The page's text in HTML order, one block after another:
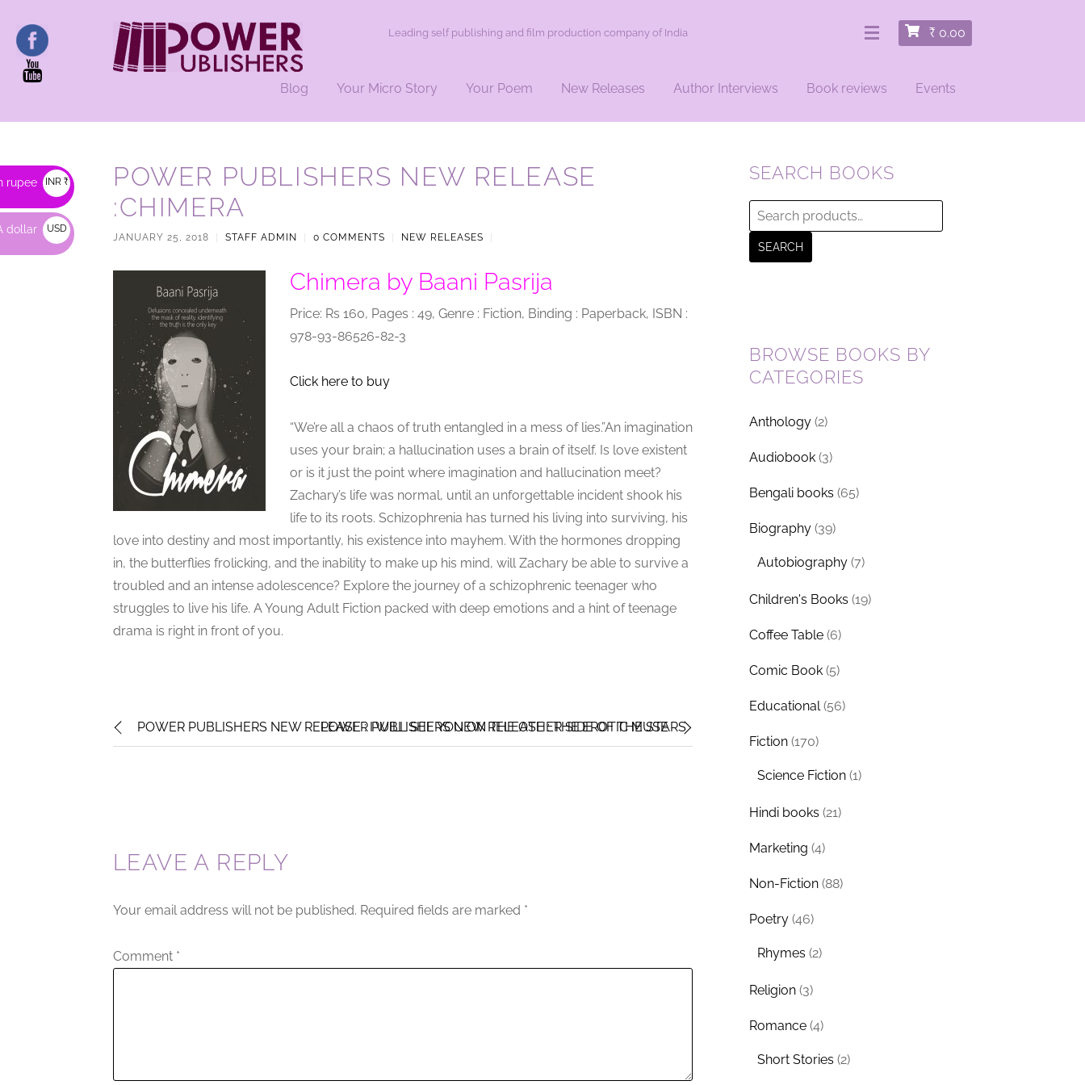
Leading self publishing and film production company of India ₹ 0.00
Blog Your Micro Story Your Poem New Releases Author Interviews Book reviews Events
POWER PUBLISHERS NEW RELEASE
:CHIMERA
JANUARY 25, 2018 STAFF ADMIN 0 COMMENTS NEW RELEASES
Chimera by Baani Pasrija
Price: Rs 160, Pages : 49, Genre : Fiction, Binding : Paperback, ISBN :
978-93-86526-82-3
Click here to buy
“We’re all a chaos of truth entangled in a mess of lies.”An imagination
uses your brain; a hallucination uses a brain of itself. Is love existent
or is it just the point where imagination and hallucination meet?
Zachary’s life was normal, until an unforgettable incident shook his
life to its roots. Schizophrenia has turned his living into surviving, his
love into destiny and most importantly, his existence into mayhem. With the hormones dropping
in, the butterflies frolicking, and the inability to make up his mind, will Zachary be able to survive a
troubled and an intense adolescence? Explore the journey of a schizophrenic teenager who
struggles to live his life. A Young Adult Fiction packed with deep emotions and a hint of teenage
drama is right in front of you.
POWER PUBLISHERS NEW RELEASE : I WILL SEE YOU ON THE OTHER SIDE OF THE STARS
POWER PUBLISHERS NEW RELEASE : THE EROTIC MUSE
LEAVE A REPLY
Your email address will not be published. Required fields are marked *
Comment *
SEARCH BOOKS
Search
for:
SEARCH
BROWSE BOOKS BY
CATEGORIES
Anthology (2)
Audiobook (3)
Bengali books (65)
Biography (39)
Autobiography (7)
Children's Books (19)
Coffee Table (6)
Comic Book (5)
Educational (56)
Fiction (170)
Science Fiction (1)
Hindi books (21)
Marketing (4)
Non-Fiction (88)
Poetry (46)
Rhymes (2)
Religion (3)
Romance (4)
Short Stories (2)
rupee INR ₹
dollar
USD